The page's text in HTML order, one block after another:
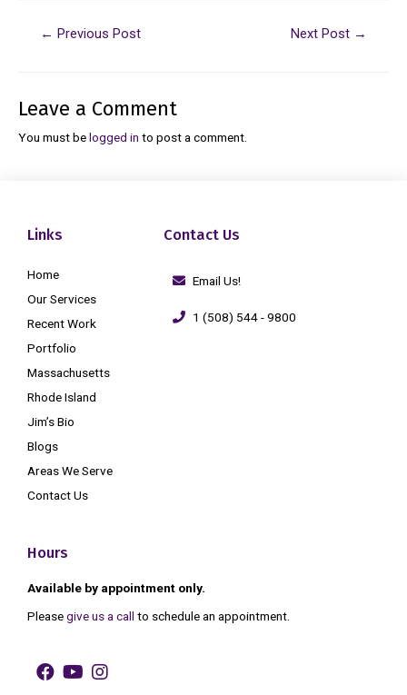
← Previous Post Next Post →
Leave a Comment
You must belogged in to post a comment.
Links
Home
Our Services
Recent Work
Portfolio
Massachusetts
Rhode Island
Jim’s Bio
Blogs
Areas We Serve
Contact Us
Contact Us
Email Us!
1 (508) 544 - 9800
Hours
Available by appointment only.
Pleasegive us a call to schedule an appointment.